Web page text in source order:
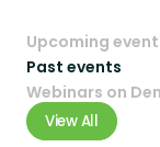
Trade
Virtual
Webinars
Upcoming
Past events
Webinars on
View All